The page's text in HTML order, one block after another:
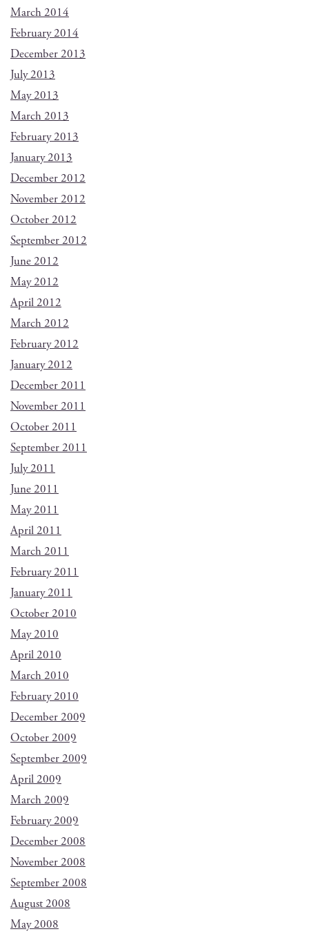
March 2014
February 2014
December 2013
July 2013
May 2013
March 2013
February 2013
January 2013
December 2012
November 2012
October 2012
September 2012
June 2012
May 2012
April 2012
March 2012
February 2012
January 2012
December 2011
November 2011
October 2011
September 2011
July 2011
June 2011
May 2011
April 2011
March 2011
February 2011
January 2011
October 2010
May 2010
April 2010
March 2010
February 2010
December 2009
October 2009
September 2009
April 2009
March 2009
February 2009
December 2008
November 2008
September 2008
August 2008
May 2008